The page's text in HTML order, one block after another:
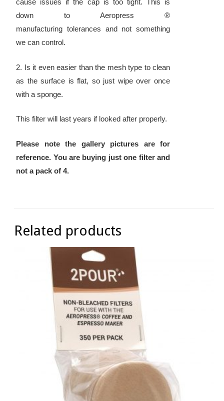
cause issues if the cap is too tight. This is
down to Aeropress ®
manufacturing tolerances and not something
we can control.
2. Is it even easier than the mesh type to clean
as the surface is flat, so just wipe over once
with a sponge.
This filter will last years if looked after properly.
Please note the gallery pictures are for
reference. You are buying just one filter and
not a pack of 4.
Related products